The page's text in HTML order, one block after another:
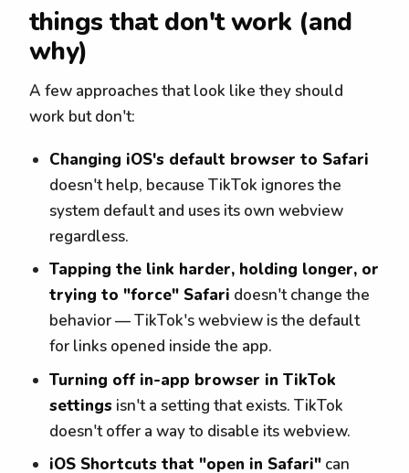
things that don't work (and
why)
A few approaches that look like they should
work but don't:
Changing iOS's default browser to Safari
doesn't help, because TikTok ignores the
system default and uses its own webview
regardless.
Tapping the link harder, holding longer, or
trying to "force" Safari doesn't change the
behavior — TikTok's webview is the default
for links opened inside the app.
Turning off in-app browser in TikTok
settings isn't a setting that exists. TikTok
doesn't offer a way to disable its webview.
iOS Shortcuts that "open in Safari" can